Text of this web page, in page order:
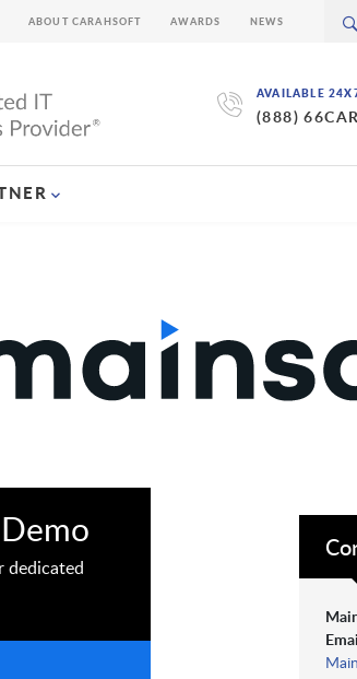
AVAILABLE
(888)
ABOUT CARAHSOFT AWARDS NEWS
dedicated